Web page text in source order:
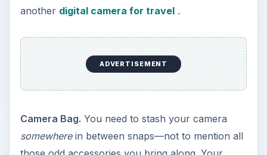
another digital camera for travel.
ADVERTISEMENT
Camera Bag. You need to stash your camera
somewherein between snaps—not to mention all